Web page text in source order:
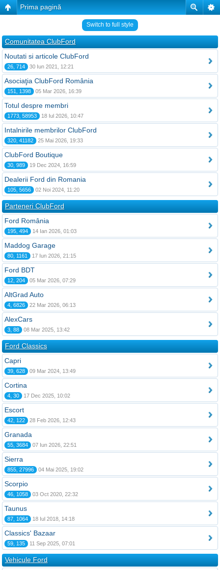
Prima pagină
Switch to full style
Comunitatea ClubFord
Noutati si articole ClubFord
26, 714 30 Iun 2021, 12:21
Asociaţia ClubFord România
151, 1398 05 Mar 2026, 16:39
Totul despre membri
1773, 58953 18 Iul 2026, 10:47
Intalnirile membrilor ClubFord
320, 41182 25 Mai 2026, 19:33
ClubFord Boutique
30, 989 19 Dec 2024, 16:59
Dealerii Ford din Romania
105, 5656 02 Noi 2024, 11:20
Parteneri ClubFord
Ford România
195, 494 14 Ian 2026, 01:03
Maddog Garage
80, 1161 17 Iun 2026, 21:15
Ford BDT
12, 204 05 Mar 2026, 07:29
AltGrad Auto
4, 6826 22 Mar 2026, 06:13
AlexCars
3, 88 08 Mar 2025, 13:42
Ford Classics
Capri
39, 628 09 Mar 2024, 13:49
Cortina
4, 30 17 Dec 2025, 10:02
Escort
42, 122 28 Feb 2026, 12:43
Granada
55, 3684 07 Iun 2026, 22:51
Sierra
855, 27996 04 Mai 2025, 19:02
Scorpio
46, 1058 03 Oct 2020, 22:32
Taunus
87, 1064 18 Iul 2018, 14:18
Classics' Bazaar
59, 135 11 Sep 2025, 07:01
Vehicule Ford